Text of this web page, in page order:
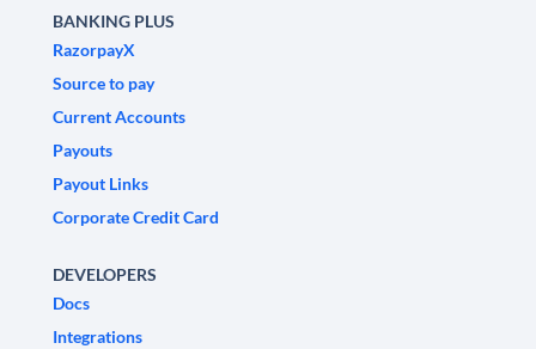
BANKING PLUS
RazorpayX
Source to pay
Current Accounts
Payouts
Payout Links
Corporate Credit Card
DEVELOPERS
Docs
Integrations